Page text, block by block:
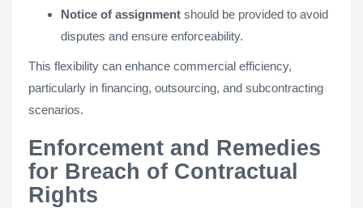
Notice of assignment should be provided to avoid
disputes and ensure enforceability.
This flexibility can enhance commercial efficiency,
particularly in financing, outsourcing, and subcontracting
scenarios.
Enforcement and Remedies
for Breach of Contractual
Rights